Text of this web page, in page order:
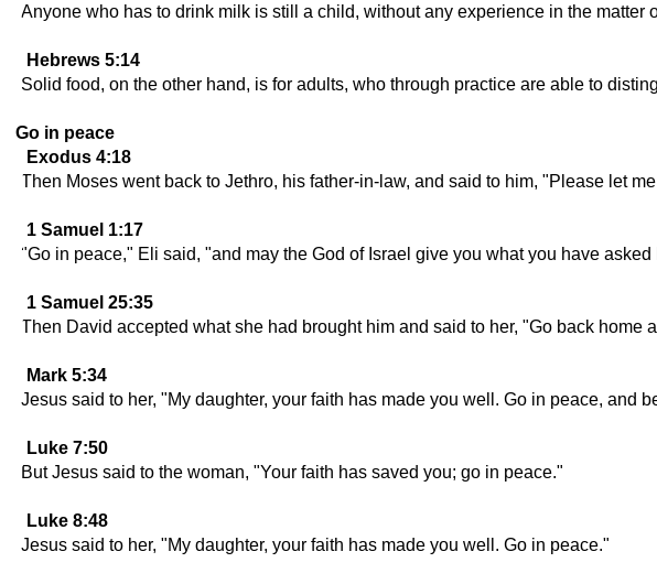
Anyone who has to drink milk is still a child, without any experience in the matter
Hebrews 5:14
Solid food, on the other hand, is for adults, who through practice are able to
Go in peace
Exodus 4:18
Then Moses went back to Jethro, his father-in-law, and said to him, "Please let
1 Samuel 1:17
"Go in peace," Eli said, "and may the God of Israel give you what you have asked
1 Samuel 25:35
Then David accepted what she had brought him and said to her, "Go back home
Mark 5:34
Jesus said to her, "My daughter, your faith has made you well. Go in peace, and
Luke 7:50
But Jesus said to the woman, "Your faith has saved you; go in peace."
Luke 8:48
Jesus said to her, "My daughter, your faith has made you well. Go in peace."